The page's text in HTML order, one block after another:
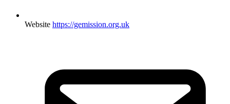
Website https://gemission.org.uk